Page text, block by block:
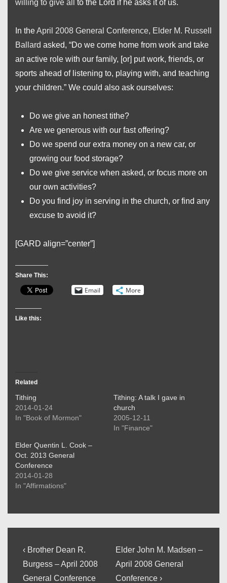
willing to give all to the Lord if he asks it of us.
In theApril 2008 General Conference, Elder M. Russell
Ballard asked, “Do we come home from work and take
an active role with our family, [or] put work, friends, or
sports ahead of listening to, playing with, and teaching
your children.” We could also ask ourselves:
Do we give an honest tithe?
Are we generous with our fast offering?
Do we spend our extra money on a new car, or
growing our food storage?
Do we give service when asked, or focus more on
our own activities?
Do you find joy in serving in the church, or find any
excuse to avoid it?
[GARD align=”center”]
Share This:
Email More
Like this:
Related
Tithing
2014-01-24
In "Book of Mormon"
Tithing: A talk I gave in
church
2005-12-11
In "Finance"
Elder Quentin L. Cook –
Oct. 2013 General
Conference
2014-01-28
In "Affirmations"
Post
navigation
Previous
Post
is
‹ Brother Dean R.
Burgess – April 2008
General Conference
Next
Post
is
Elder John M. Madsen –
April 2008 General
Conference ›